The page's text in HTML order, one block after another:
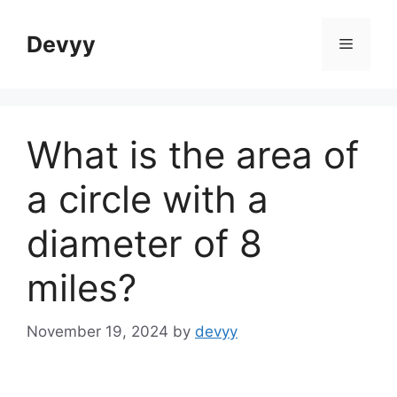
contentDevyy Menu
What is the area of
a circle with a
diameter of 8
miles?
November 19, 2024 by devyy